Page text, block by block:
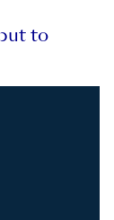
to